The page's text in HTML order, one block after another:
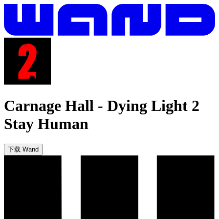
Carnage Hall - Dying Light 2
Stay Human
下载 Wand